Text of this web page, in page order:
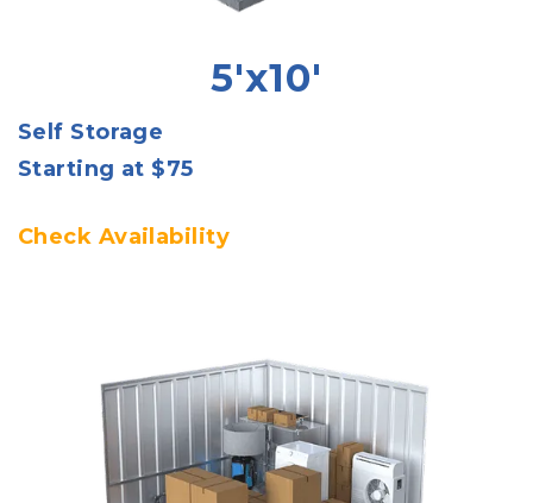
5'x10'
Self Storage
Starting at $75
Check Availability